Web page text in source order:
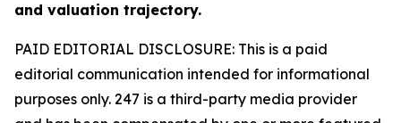
and valuation trajectory.
PAID EDITORIAL DISCLOSURE: This is a paid
editorial communication intended for informational
purposes only. 247 is a third-party media provider